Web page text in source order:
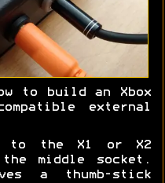
to build an Xbox
external
to the X1 or X2
middle socket.
a thumb-stick